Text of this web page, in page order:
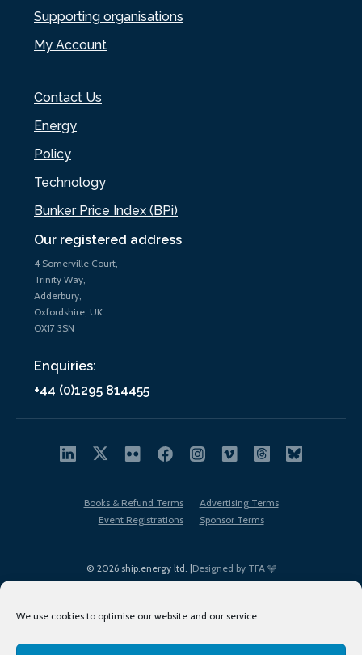
We use cookies to optimise our website and our service.
Our registered address
4 Somerville Court,
Trinity Way,
Adderbury,
Oxfordshire, UK
OX17 3SN
Enquiries:
+44 (0)1295 814455
Supporting organisations
My Account
Contact Us
Energy
Policy
Technology
Bunker Price Index (BPi)
© 2026 ship.energy ltd. |Designed by TFA
Books & Refund Terms
Advertising Terms
Event Registrations
Sponsor Terms